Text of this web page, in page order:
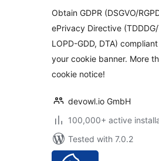
Obtain GDPR (DSGVO/
ePrivacy Directive (TDDDG/
LOPD-GDD, DTA)
your cookie banner. More
cookie notice!
devowl.io GmbH
100,000+ active
Tested with 7.0.2